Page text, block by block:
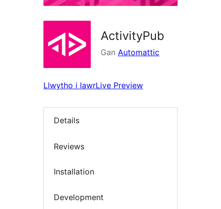
ActivityPub
Gan Automattic
Llwytho i lawrLive Preview
Details
Reviews
Installation
Development